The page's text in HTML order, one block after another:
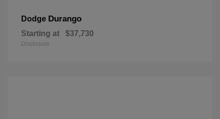
Dodge Durango
Starting at $37,730
Disclosure